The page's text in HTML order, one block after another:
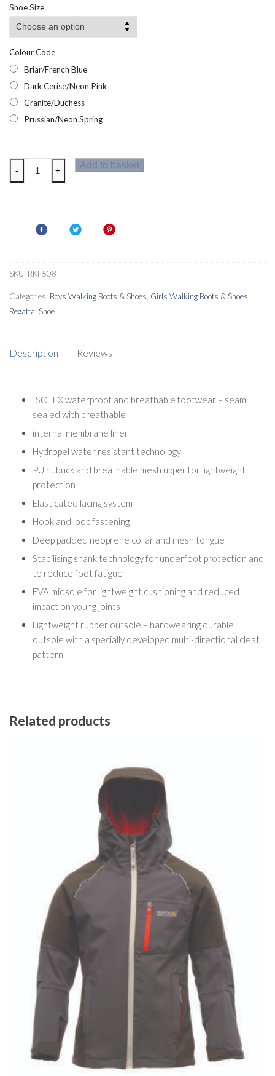
Shoe Size
Colour Code
Briar/French Blue
Dark Cerise/Neon Pink
Granite/Duchess
Prussian/Neon Spring
Regatta
Samaris
quantity
- +
Add to basket
SKU: RKF508
Categories: Boys Walking Boots & Shoes Girls Walking Boots & Shoes
Regatta Shoe
Description Reviews
ISOTEX waterproof and breathable footwear – seam
sealed with breathable
internal membrane liner
Hydropel water resistant technology
PU nubuck and breathable mesh upper for lightweight
protection
Elasticated lacing system
Hook and loop fastening
Deep padded neoprene collar and mesh tongue
Stabilising shank technology for underfoot protection and
to reduce foot fatigue
EVA midsole for lightweight cushioning and reduced
impact on young joints
Lightweight rubber outsole – hardwearing durable
outsole with a specially developed multi-directional cleat
pattern
Related products